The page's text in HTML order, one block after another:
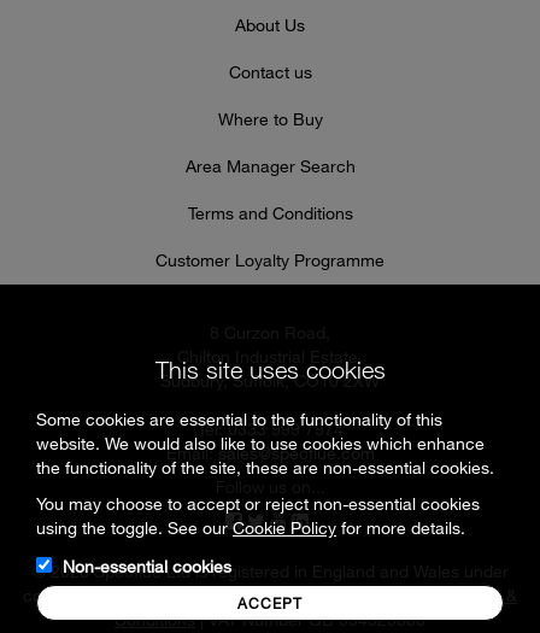
About Us
Contact us
Where to Buy
Area Manager Search
Terms and Conditions
Customer Loyalty Programme
Sudbury, Suffolk, CO10 2XW
Tel: 0333 999 7974
Email:sales@specflue.com
Follow us on...
© 2026 Specflue Ltd is registered in England and Wales under
company number 02716331 |Cookies & Privacy Policy
Terms &
Conditions| VAT Number GB 594925880
This site uses cookies
Some cookies are essential to the functionality of this
website. We would also like to use cookies which enhance
the functionality of the site, these are non-essential cookies.
You may choose to accept or reject non-essential cookies
using the toggle. See ourCookie Policy for more details.
Non-essential cookies
ACCEPT